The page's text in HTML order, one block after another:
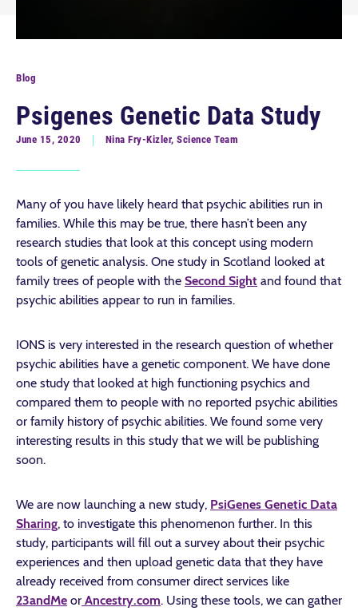
Blog
Psigenes Genetic Data Study
June 15, 2020 Nina Fry-Kizler, Science Team
Many of you have likely heard that psychic abilities run in
families. While this may be true, there hasn’t been any
research studies that look at this concept using modern
tools of genetic analysis. One study in Scotland looked at
family trees of people with the Second Sight and found that
psychic abilities appear to run in families.
IONS is very interested in the research question of whether
psychic abilities have a genetic component. We have done
one study that looked at high functioning psychics and
compared them to people with no reported psychic abilities
or family history of psychic abilities. We found some very
interesting results in this study that we will be publishing
soon.
We are now launching a new study, PsiGenes Genetic Data
Sharing, to investigate this phenomenon further. In this
study, participants will fill out a survey about their psychic
experiences and then upload genetic data that they have
already received from consumer direct services like
23andMe or Ancestry.com. Using these tools, we can gather